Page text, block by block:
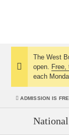
Notice:
The West
open. Free,
each
ADMISSION IS